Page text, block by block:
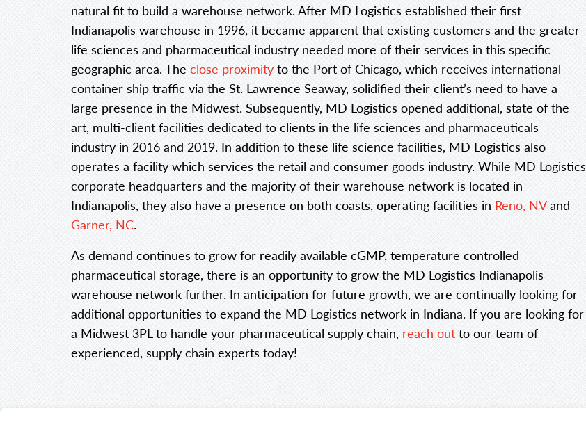
natural fit to build a warehouse network. After MD Logistics established their first
Indianapolis warehouse in 1996, it became apparent that existing customers and the greater
life sciences and pharmaceutical industry needed more of their services in this specific
geographic area. The close proximity to the Port of Chicago, which receives international
container ship traffic via the St. Lawrence Seaway, solidified their client’s need to have a
large presence in the Midwest. Subsequently, MD Logistics opened additional, state of the
art, multi-client facilities dedicated to clients in the life sciences and pharmaceuticals
industry in 2016 and 2019. In addition to these life science facilities, MD Logistics also
operates a facility which services the retail and consumer goods industry. While MD Logistics
corporate headquarters and the majority of their warehouse network is located in
Indianapolis, they also have a presence on both coasts, operating facilities in Reno, NVand
Garner, NC.
As demand continues to grow for readily available cGMP, temperature controlled
pharmaceutical storage, there is an opportunity to grow the MD Logistics Indianapolis
warehouse network further. In anticipation for future growth, we are continually looking for
additional opportunities to expand the MD Logistics network in Indiana. If you are looking for
a Midwest 3PL to handle your pharmaceutical supply chain, reach out to our team of
experienced, supply chain experts today!